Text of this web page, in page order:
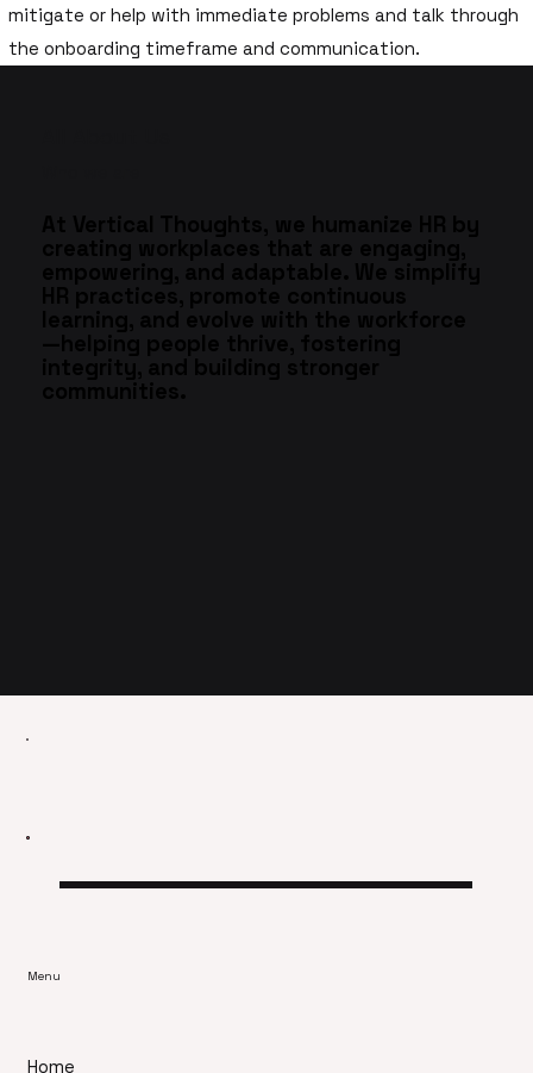
mitigate or help with immediate problems and talk through
the onboarding timeframe and communication.
Menu
Home